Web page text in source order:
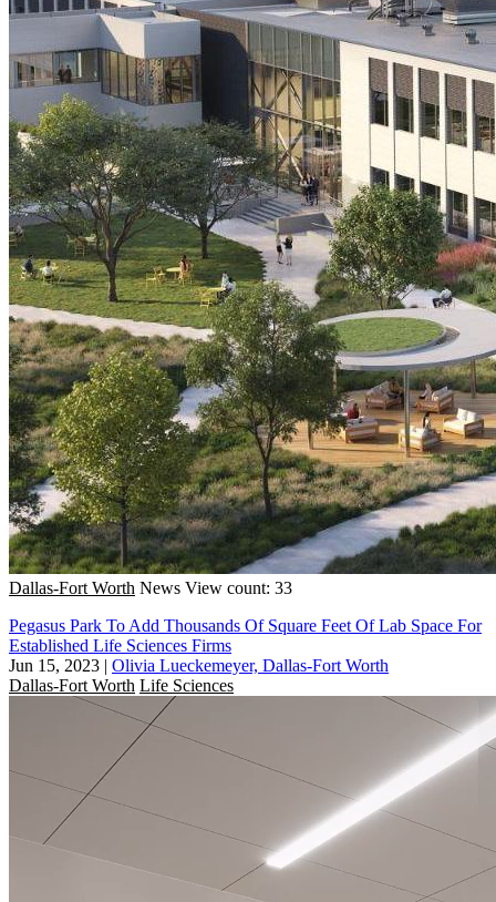
Dallas-Fort Worth News View count: 33
Pegasus Park To Add Thousands Of Square Feet Of Lab Space For
Established Life Sciences Firms
Jun 15, 2023 | Olivia Lueckemeyer, Dallas-Fort Worth
Dallas-Fort Worth Life Sciences